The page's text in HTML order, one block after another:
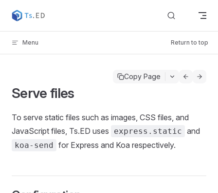
Skip to content
Menu Return to top
Copy Page
Serve files
To serve static files such as images, CSS files, and
JavaScript files, Ts.ED uses
express.static and
koa-send for Express and Koa respectively.